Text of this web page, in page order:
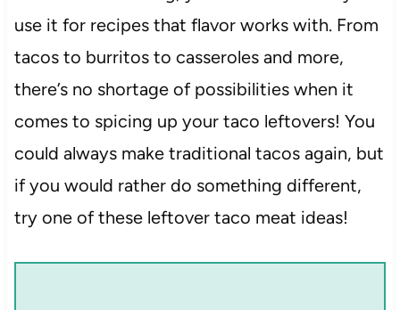
use it for recipes that flavor works with. From
tacos to burritos to casseroles and more,
there’s no shortage of possibilities when it
comes to spicing up your taco leftovers! You
could always make traditional tacos again, but
if you would rather do something different,
try one of these leftover taco meat ideas!